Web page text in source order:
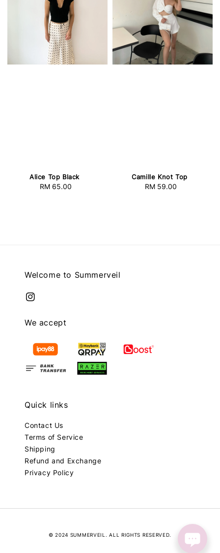
Alice Top Black
Regular
RM 65.00
Camille Knot Top
Regular
RM 59.00
Welcome to Summerveil
We accept
Quick links
Contact Us
Terms of Service
Shipping
Refund and Exchange
Privacy Policy
© 2024 SUMMERVEIL. ALL RIGHTS RESERVED.